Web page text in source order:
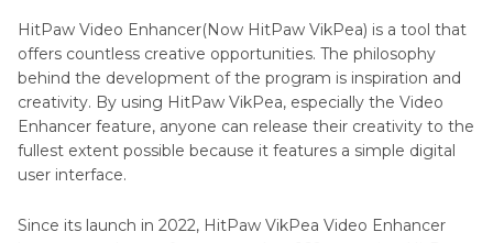
Reviews
Part 4. Is HitPaw VikPea Free?
Part 5 . What Our Users Said?
Part 6. Conclusion
HitPaw Video Enhancer(Now HitPaw VikPea) is a tool that
offers countless creative opportunities. The philosophy
behind the development of the program is inspiration and
creativity. By using HitPaw VikPea, especially the Video
Enhancer feature, anyone can release their creativity to the
fullest extent possible because it features a simple digital
user interface.
Since its launch in 2022, HitPaw VikPea Video Enhancer